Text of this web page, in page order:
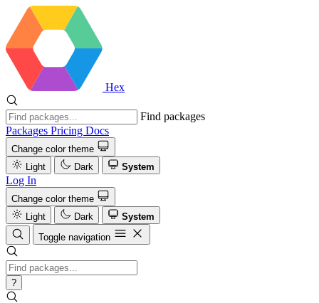
Hex
Find packages
Packages Pricing Docs
Change color theme
Light
Dark System
Log In
Change color theme
Light
Dark
System
Toggle navigation
?